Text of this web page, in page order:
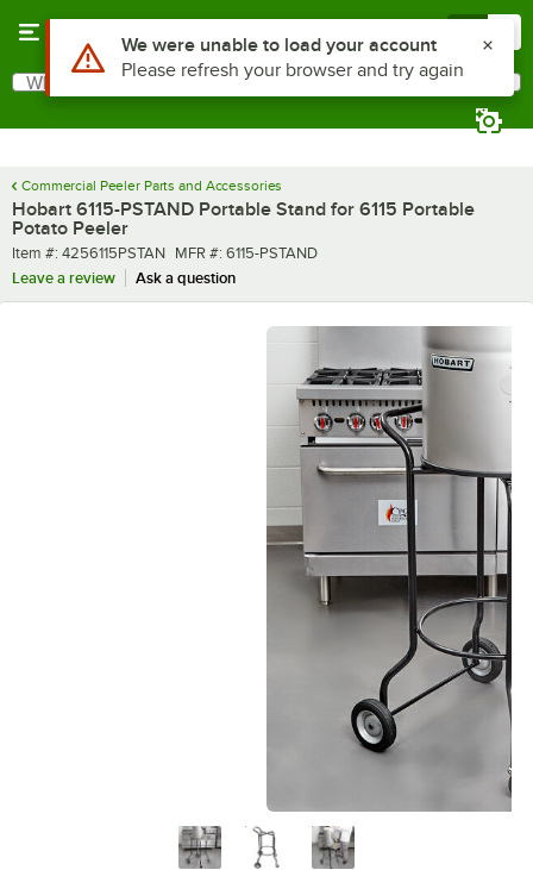
Search
What are you looking for?
Commercial Peeler Parts and Accessories
Hobart 6115-PSTAND Portable Stand for 6115 Portable
Potato Peeler
Item number
Item #: 4256115PSTAN MFR number
MFR #: 6115-PSTAND
Leave a review
Ask a question
Use Alt or Option plus Z to reach the notifications list
We were unable to load your account
Please refresh your browser and try again